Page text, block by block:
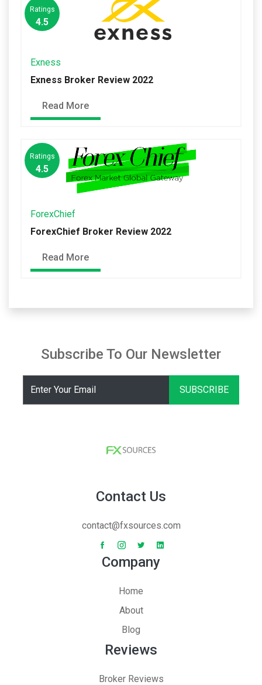
Ratings
4.5
Exness
Exness Broker Review 2022
Read More
Ratings
4.5
ForexChief
ForexChief Broker Review 2022
Read More
Subscribe To Our Newsletter
SUBSCRIBE
Contact Us
contact@fxsources.com
Company
Home
About
Blog
Reviews
Broker Reviews